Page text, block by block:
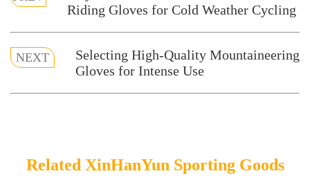
Riding Gloves for Cold Weather Cycling
NEXT
Selecting High-Quality Mountaineering
Gloves for Intense Use
Related XinHanYun Sporting Goods